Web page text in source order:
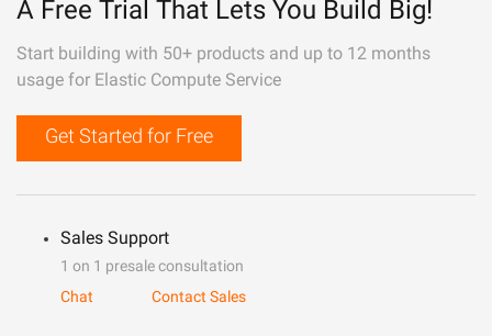
A Free Trial That Lets You Build Big!
Start building with 50+ products and up to 12 months
usage for Elastic Compute Service
Get Started for Free
Sales Support
1 on 1 presale consultation
Chat
Contact Sales